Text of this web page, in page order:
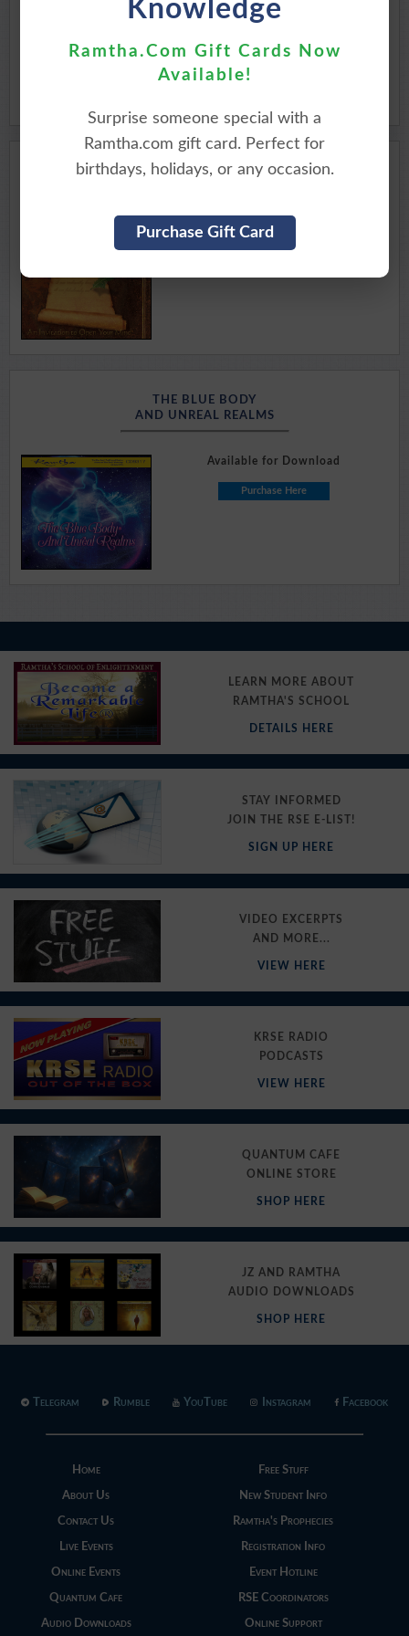
Knowledge
Ramtha.Com Gift Cards Now
Available!
Surprise someone special with a
Ramtha.com gift card. Perfect for
birthdays, holidays, or any occasion.
Purchase Gift Card
CREATE YOUR DAY
Available for Download
THE BLUE BODY
AND UNREAL REALMS
Available for Download
Purchase Here
LEARN MORE ABOUT
RAMTHA'S SCHOOL
DETAILS HERE
STAY INFORMED
JOIN THE RSE E-LIST!
SIGN UP HERE
VIDEO EXCERPTS
AND MORE...
VIEW HERE
KRSE RADIO
PODCASTS
VIEW HERE
QUANTUM CAFE
ONLINE STORE
SHOP HERE
JZ AND RAMTHA
AUDIO DOWNLOADS
SHOP HERE
Home
About Us
Contact Us
Live Events
Online Events
Quantum Cafe
Audio Downloads
Free Stuff
New Student Info
Ramtha's Prophecies
Registration Info
Event Hotline
RSE Coordinators
Online Support
Telegram Rumble YouTube Instagram Facebook